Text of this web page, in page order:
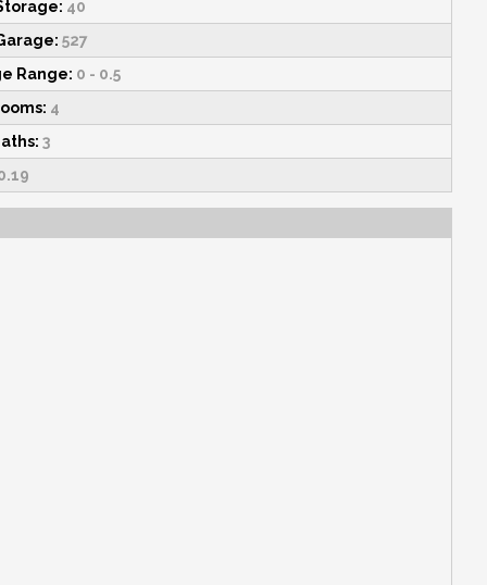
40
527
Range: 0 - 0.5
4
3